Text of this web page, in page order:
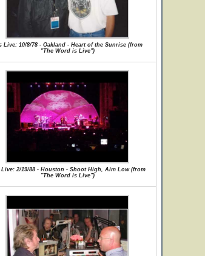
Live: 10/8/78 - Oakland - Heart of the Sunrise (from
"The Word is Live")
Live: 2/19/88 - Houston - Shoot High, Aim Low (from
"The Word is Live")